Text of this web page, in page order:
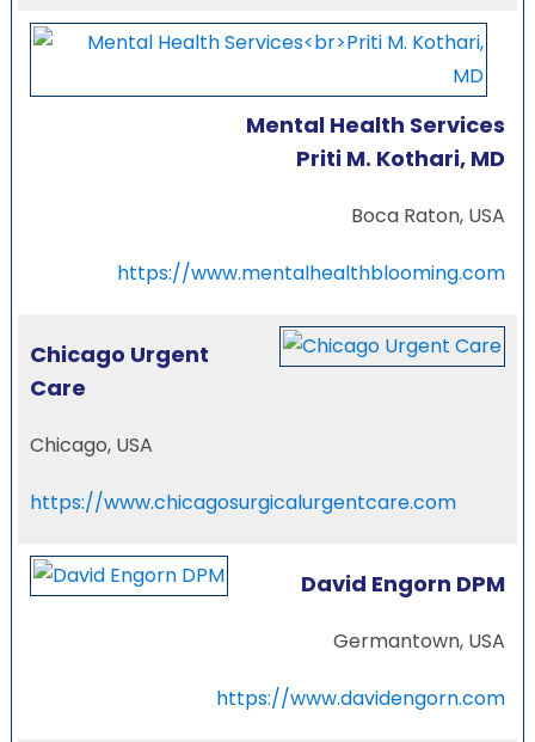
Mental Health Services
Priti M. Kothari, MD
Boca Raton, USA
https://www.mentalhealthblooming.com
Chicago Urgent
Care
Chicago, USA
https://www.chicagosurgicalurgentcare.com
David Engorn DPM
Germantown, USA
https://www.davidengorn.com